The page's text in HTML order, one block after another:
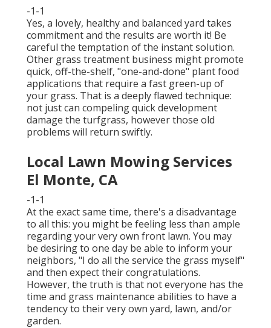
-1-1
Yes, a lovely, healthy and balanced yard takes
commitment and the results are worth it! Be
careful the temptation of the instant solution.
Other grass treatment business might promote
quick, off-the-shelf, "one-and-done" plant food
applications that require a fast green-up of
your grass. That is a deeply flawed technique:
not just can compeling quick development
damage the turfgrass, however those old
problems will return swiftly.
Local Lawn Mowing Services
El Monte, CA
-1-1
At the exact same time, there's a disadvantage
to all this: you might be feeling less than ample
regarding your very own front lawn. You may
be desiring to one day be able to inform your
neighbors, "I do all the service the grass myself"
and then expect their congratulations.
However, the truth is that not everyone has the
time and grass maintenance abilities to have a
tendency to their very own yard, lawn, and/or
garden.